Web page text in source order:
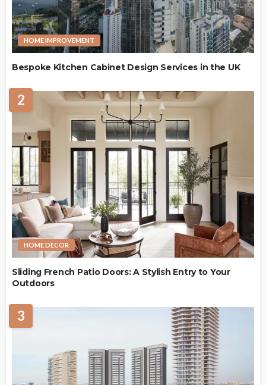
HOME IMPROVEMENT
Bespoke Kitchen Cabinet Design Services in the UK
2
HOME DECOR
Sliding French Patio Doors: A Stylish Entry to Your
Outdoors
3